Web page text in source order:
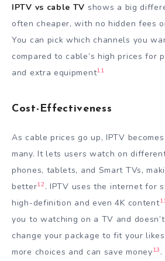
IPTV vs cable TV shows a big
often cheaper, with no hidden fees
You can pick which channels you
compared to cable’s high prices for
and extra equipment11
Cost-Effectiveness
As cable prices go up, IPTV
many. It lets users watch on
phones, tablets, and Smart TVs,
better12. IPTV uses the internet for
high-definition and even 4K content
you to watching on a TV and
change your package to fit your
more choices and can save money13 .